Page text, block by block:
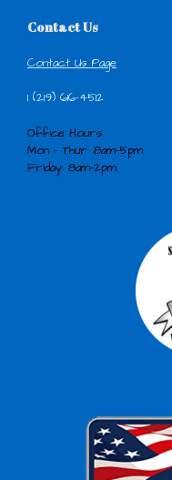
Contact Us
Contact Us Page
1 (219) 616-4512
Office Hours
Mon - Thur: 8am-5pm
Friday: 8am-2pm